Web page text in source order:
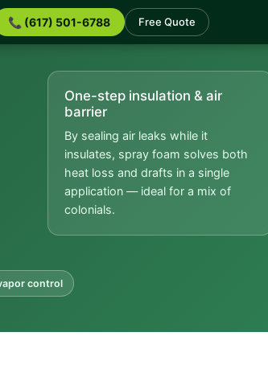
📞 (617) 501-6788 Free Quote
control
One-step insulation & air
barrier
By sealing air leaks while it
insulates, spray foam solves both
heat loss and drafts in a single
application — ideal for a mix of
colonials.